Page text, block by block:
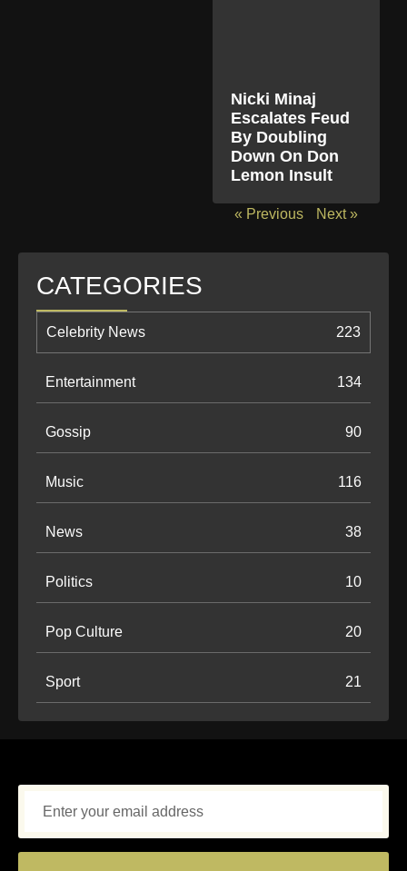
Nicki Minaj
Escalates Feud
By Doubling
Down On Don
Lemon Insult
« Previous Next »
CATEGORIES
Celebrity News 223
Entertainment 134
Gossip 90
Music 116
News 38
Politics 10
Pop Culture 20
Sport 21